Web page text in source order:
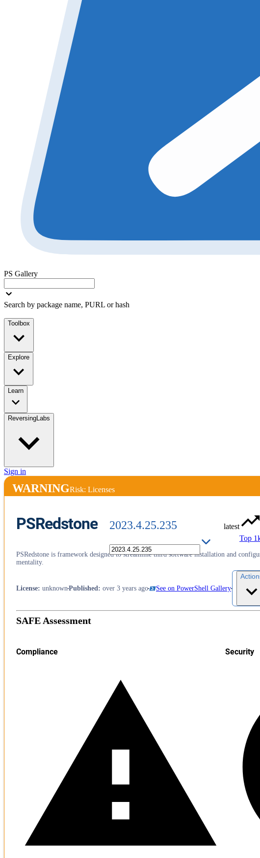
PS Gallery
Search by package name, PURL or hash
Toolbox
Explore
Learn
ReversingLabs
Sign in
WARNINGRisk: Licenses
PSRedstone 2023.4.25.235
latest
Top
PSRedstone is framework designed to streamline third software installation and
mentality.
License: unknown Published : over 3 years ago See on PowerShell Gallery
SAFE Assessment
Compliance Security